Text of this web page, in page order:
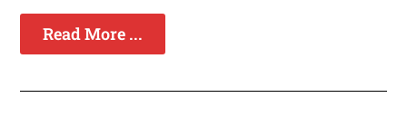
Read More ...